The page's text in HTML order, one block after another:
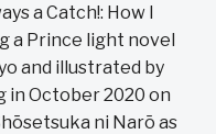
a Catch!: How I
a Prince light novel
and illustrated by
in October 2020 on
ni Narō as